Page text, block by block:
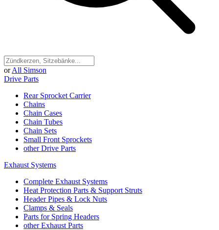
or All Simson
Drive Parts
Rear Sprocket Carrier
Chains
Chain Cases
Chain Tubes
Chain Sets
Small Front Sprockets
other Drive Parts
Exhaust Systems
Complete Exhaust Systems
Heat Protection Parts & Support Struts
Header Pipes & Lock Nuts
Clamps & Seals
Parts for Spring Headers
other Exhaust Parts